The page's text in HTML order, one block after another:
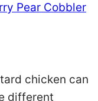
Pear Cobbler
chicken can
different